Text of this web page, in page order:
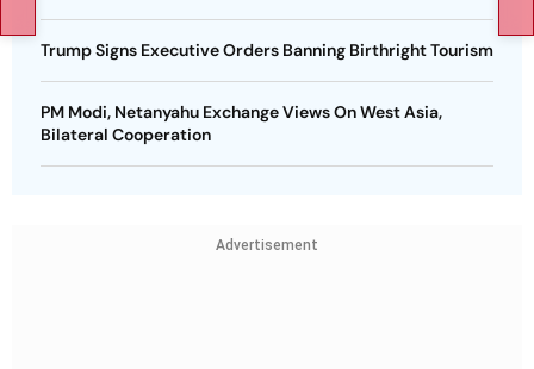
Trump Signs Executive Orders Banning Birthright Tourism
PM Modi, Netanyahu Exchange Views On West Asia,
Bilateral Cooperation
Advertisement